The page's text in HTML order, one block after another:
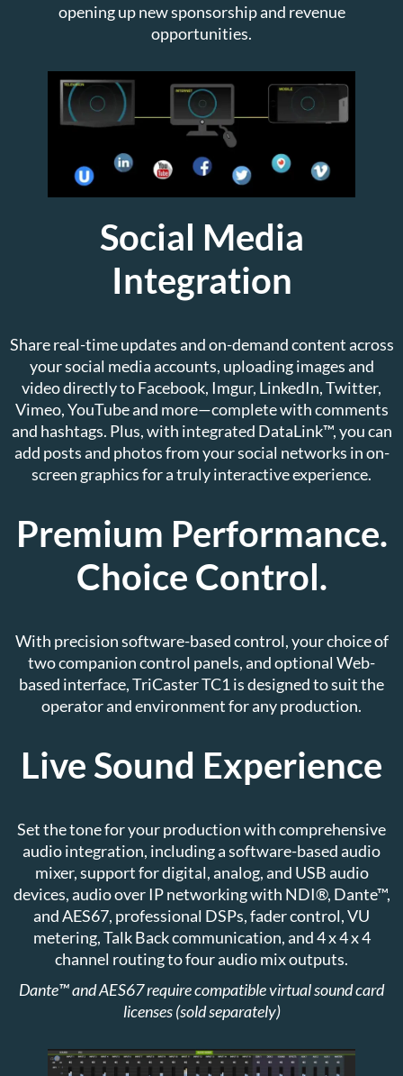
opening up new sponsorship and revenue
opportunities.
Social Media
Integration
Share real-time updates and on-demand content across
your social media accounts, uploading images and
video directly to Facebook, Imgur, LinkedIn, Twitter,
Vimeo, YouTube and more—complete with comments
and hashtags. Plus, with integrated DataLink™, you can
add posts and photos from your social networks in on-
screen graphics for a truly interactive experience.
Premium Performance.
Choice Control.
With precision software-based control, your choice of
two companion control panels, and optional Web-
based interface, TriCaster TC1 is designed to suit the
operator and environment for any production.
Live Sound Experience
Set the tone for your production with comprehensive
audio integration, including a software-based audio
mixer, support for digital, analog, and USB audio
devices, audio over IP networking with NDI®, Dante™,
and AES67, professional DSPs, fader control, VU
metering, Talk Back communication, and 4 x 4 x 4
channel routing to four audio mix outputs.
Dante™ and AES67 require compatible virtual sound card
licenses (sold separately)